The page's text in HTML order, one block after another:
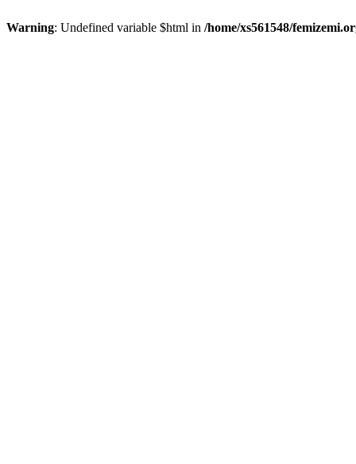
Warning: Undefined variable $html in /home/xs561548/